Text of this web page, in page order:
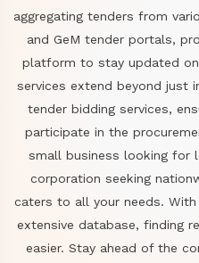
aggregating tenders from
and GeM tender portals,
platform to stay updated
services extend beyond just
tender bidding services,
participate in the
small business looking for
corporation seeking
caters to all your needs.
extensive database, finding
easier. Stay ahead of the